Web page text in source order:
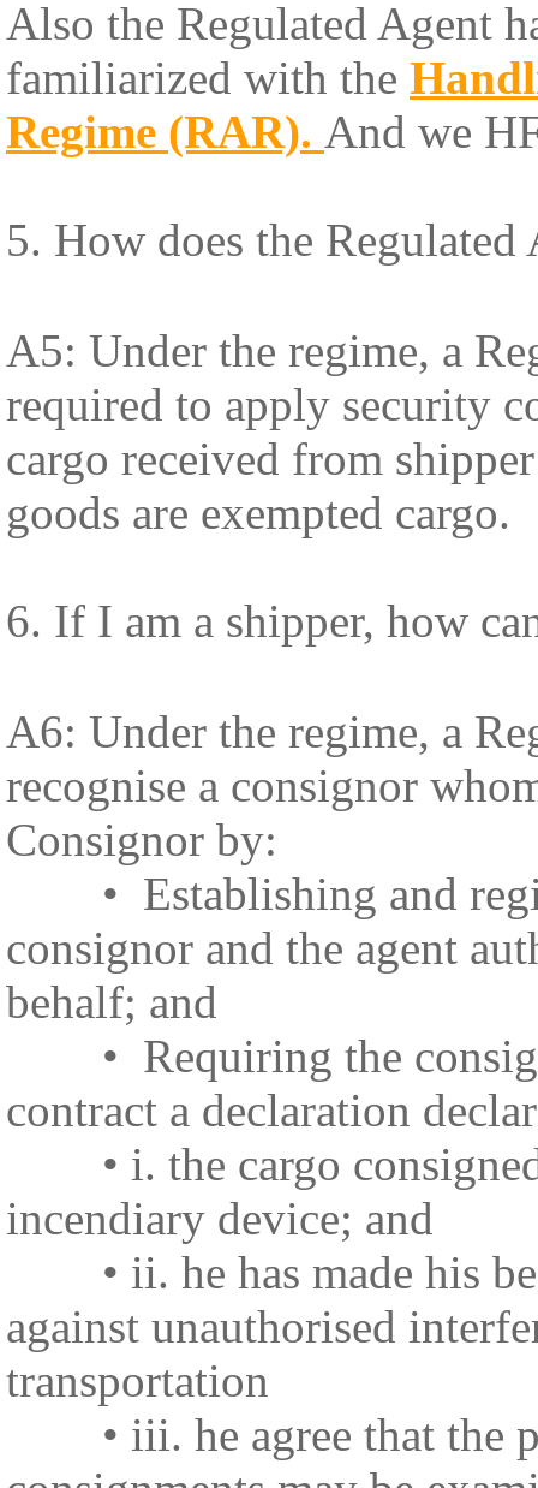
Also the Regulated Agent
familiarized with the
Regime (RAR). And we
5. How does the
A5: Under the regime, a
required to apply security
cargo received from
goods are exempted cargo.
6. If I am a shipper, how
A6: Under the regime, a
recognise a consignor
Consignor by:
• Establishing and
consignor and the agent
behalf; and
• Requiring the
contract a declaration
• i. the cargo
incendiary device; and
• ii. he has made his
against unauthorised
transportation
• iii. he agree that the